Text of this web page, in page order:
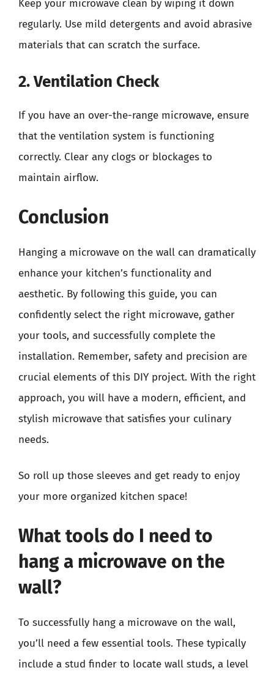
Keep your microwave clean by wiping it down
regularly. Use mild detergents and avoid abrasive
materials that can scratch the surface.
2. Ventilation Check
If you have an over-the-range microwave, ensure
that the ventilation system is functioning
correctly. Clear any clogs or blockages to
maintain airflow.
Conclusion
Hanging a microwave on the wall can dramatically
enhance your kitchen’s functionality and
aesthetic. By following this guide, you can
confidently select the right microwave, gather
your tools, and successfully complete the
installation. Remember, safety and precision are
crucial elements of this DIY project. With the right
approach, you will have a modern, efficient, and
stylish microwave that satisfies your culinary
needs.
So roll up those sleeves and get ready to enjoy
your more organized kitchen space!
What tools do I need to
hang a microwave on the
wall?
To successfully hang a microwave on the wall,
you’ll need a few essential tools. These typically
include a stud finder to locate wall studs, a level